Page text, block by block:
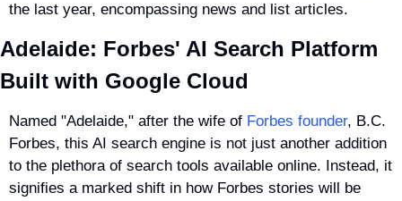
the last year, encompassing news and list articles.
Adelaide: Forbes' AI Search Platform
Built with Google Cloud
Named "Adelaide," after the wife of Forbes founder, B.C.
Forbes, this AI search engine is not just another addition
to the plethora of search tools available online. Instead, it
signifies a marked shift in how Forbes stories will be